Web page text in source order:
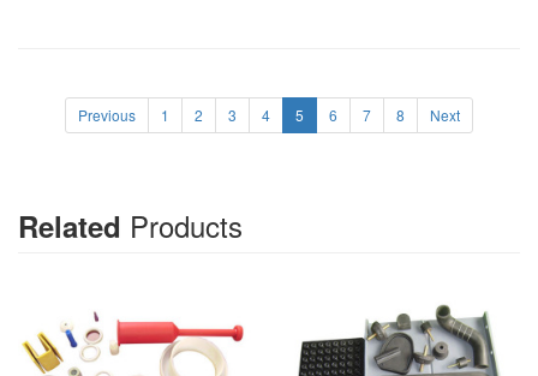
Previous 1 2 3 4 5 6 7 8 Next
Related Products